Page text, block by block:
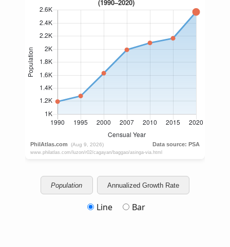
Population Annualized Growth Rate
Line Bar